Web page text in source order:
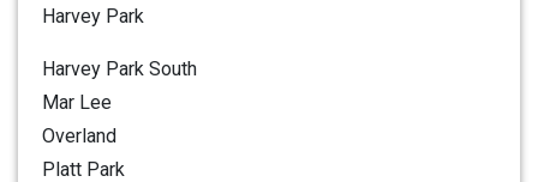
Harvey Park
Harvey Park South
Mar Lee
Overland
Platt Park